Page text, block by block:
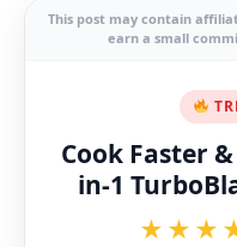
This post may contain
earn a small
Cook Faster
in-1